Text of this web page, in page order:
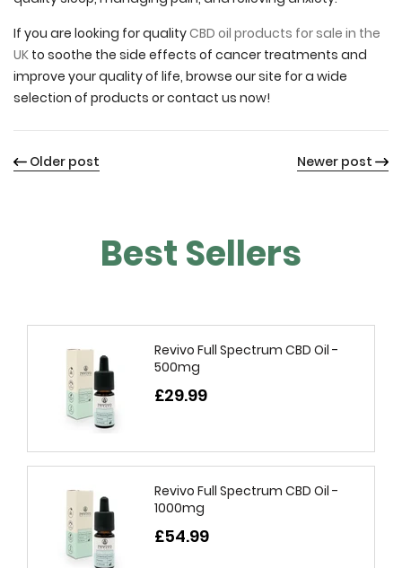
If you are looking for qualityCBD oil products for sale in the
UK to soothe the side effects of cancer treatments and
improve your quality of life, browse our site for a wide
selection of products or contact us now!
Older post Newer post
Best Sellers
Revivo Full Spectrum CBD Oil -
500mg
£29.99
Revivo Full Spectrum CBD Oil -
1000mg
£54.99